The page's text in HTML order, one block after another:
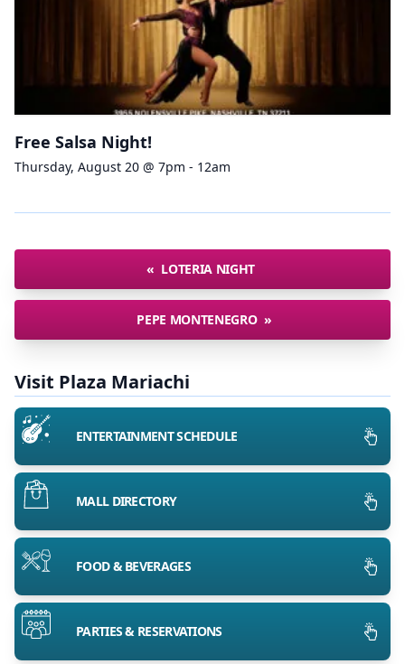
Free Salsa Night!
Thursday, August 20 @ 7pm - 12am
« LOTERIA NIGHT
PEPE MONTENEGRO »
Visit Plaza Mariachi
ENTERTAINMENT SCHEDULE
MALL DIRECTORY
FOOD & BEVERAGES
PARTIES & RESERVATIONS